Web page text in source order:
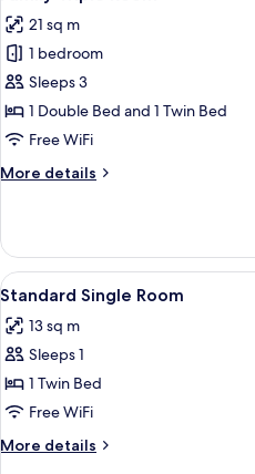
all
photos
for
Family
Triple
Room
21 sq m
1 bedroom
Sleeps 3
1 Double Bed and 1 Twin Bed
Free WiFi
More details
More
Triple
Room
View
all
photos
for
Standard
Single
Room
3
Standard Single Room
13 sq m
Sleeps 1
1 Twin Bed
Free WiFi
More details
More